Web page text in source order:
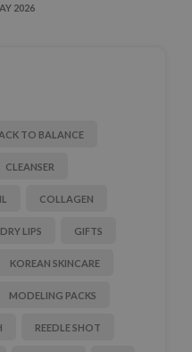
2026
TO BALANCE
CLEANSER
COLLAGEN
DRY LIPS GIFTS
KOREAN SKINCARE
MODELING PACKS
REEDLE SHOT